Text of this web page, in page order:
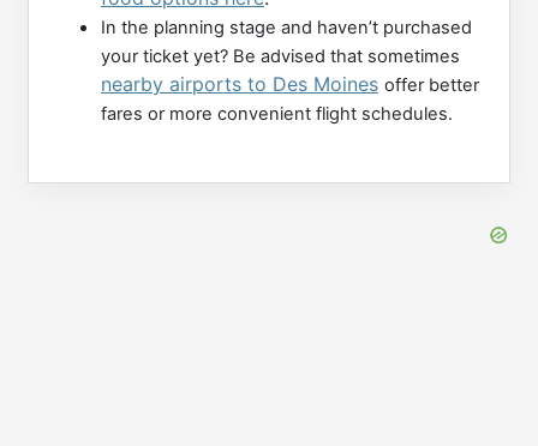
In the planning stage and haven’t purchased
your ticket yet? Be advised that sometimes
nearby airports to Des Moines offer better
fares or more convenient flight schedules.